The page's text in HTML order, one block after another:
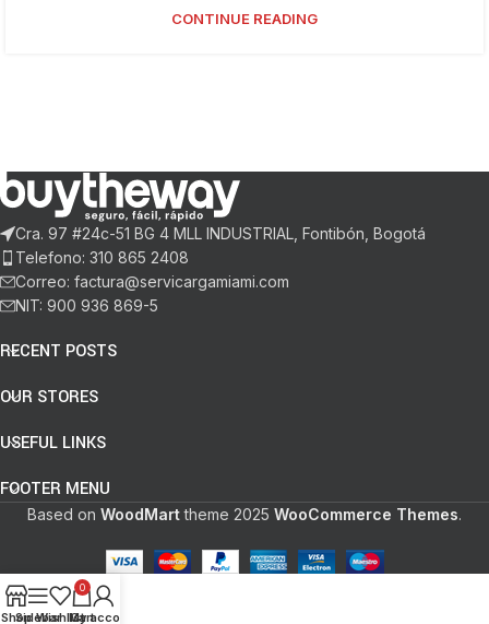
CONTINUE READING
Cra. 97 #24c-51 BG 4 MLL INDUSTRIAL, Fontibón, Bogotá
Telefono: 310 865 2408
Correo: factura@servicargamiami.com
NIT: 900 936 869-5
RECENT POSTS
OUR STORES
USEFUL LINKS
FOOTER MENU
Based on WoodMarttheme 2025 WooCommerce Themes.
ShopSidebar
Wishlist
0
Cart
My account